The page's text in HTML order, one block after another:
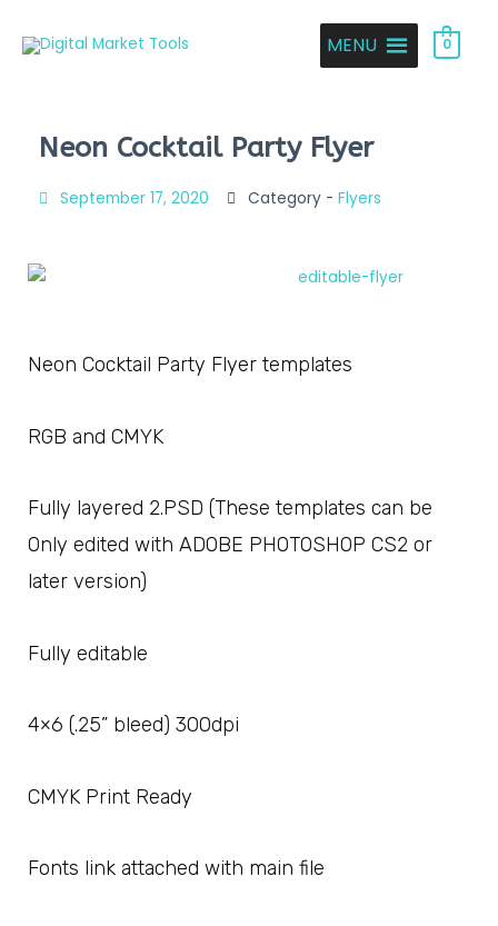
MENU 0
Neon Cocktail Party Flyer
September 17, 2020 Category - Flyers
Neon Cocktail Party Flyer templates
RGB and CMYK
Fully layered 2.PSD (These templates can be
Only edited with ADOBE PHOTOSHOP CS2 or
later version)
Fully editable
4×6 (.25” bleed) 300dpi
CMYK Print Ready
Fonts link attached with main file